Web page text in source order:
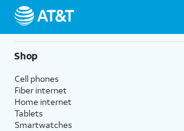
Shop
Cell phones
Fiber internet
Home internet
Tablets
Smartwatches